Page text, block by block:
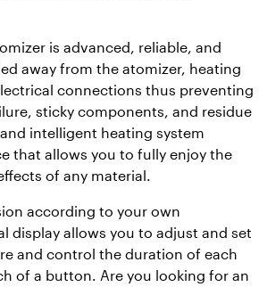
is advanced, reliable, and
away from the atomizer, heating
connections thus preventing
sticky components, and residue
intelligent heating system
that allows you to fully enjoy the
of any material.
according to your own
display allows you to adjust and set
and control the duration of each
of a button. Are you looking for an